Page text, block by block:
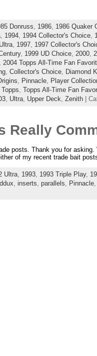
Donruss 1986, 1986 Quaker
, 1994, 1994 Collector's Choice,
, 1997, 1997 Collector's
, 1999 UD Choice, 2000,
2004 Topps All-Time Fan
, Collector's Choice, Diamond
Pinnacle, Player
Topps Topps All-Time Fan
, Ultra, Upper Deck Zenith|
Really
posts. Thank you for
of my recent trade bait
Ultra, 1993, 1993 Triple Play,
inserts parallels Pinnacle,